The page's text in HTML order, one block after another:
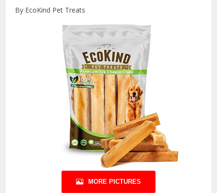
By EcoKind Pet Treats
MORE PICTURES